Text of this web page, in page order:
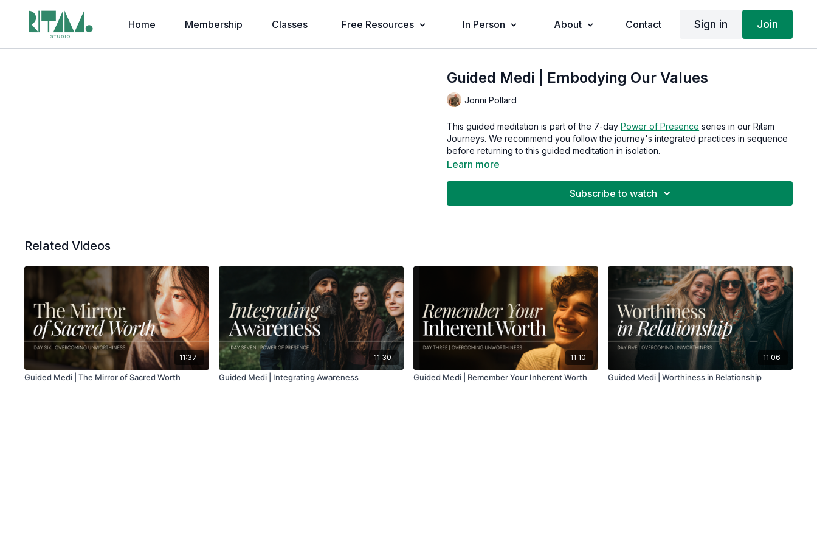
Home Membership Classes Free Resources In Person About Contact Sign in Join
Guided Medi | Embodying Our Values
Jonni Pollard
This guided meditation is part of the 7-dayPower of Presence series in our Ritam
Journeys. We recommend you follow the journey's integrated practices in sequence
before returning to this guided meditation in isolation.
Learn more
Subscribe to watch
Related Videos
11:37
Guided Medi | The Mirror of Sacred Worth
11:30
Guided Medi | Integrating Awareness
11:10
Guided Medi | Remember Your Inherent Worth
11:06
Guided Medi | Worthiness in Relationship